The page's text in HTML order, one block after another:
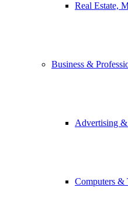
Real Estate,
Business &
Advertising
Computers &